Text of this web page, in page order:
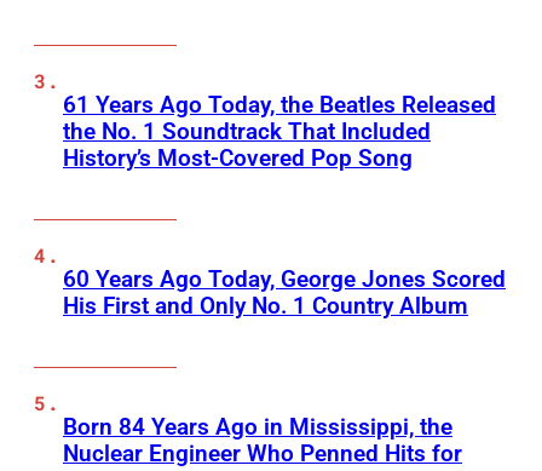
61 Years Ago Today, the Beatles Released
the No. 1 Soundtrack That Included
History’s Most-Covered Pop Song
60 Years Ago Today, George Jones Scored
His First and Only No. 1 Country Album
Born 84 Years Ago in Mississippi, the
Nuclear Engineer Who Penned Hits for